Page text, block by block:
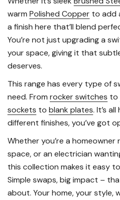
warm Polished Copper to add
a finish here that’ll blend
You’re not just upgrading a
your space, giving it that
deserves.
This range has every type of
need. From rocker switches to
sockets to blank plates. It’s
different finishes, you’ve got
Whether you’re a
space, or an electrician
this collection makes it easy
Simple swaps, big impact –
about. Your home, your style,